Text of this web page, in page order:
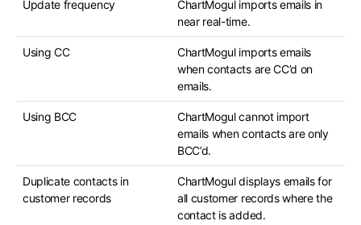
Update frequency
ChartMogul imports emails in
near real-time.
Using CC
ChartMogul imports emails
when contacts are CC’d on
emails.
Using BCC
ChartMogul cannot import
emails when contacts are only
BCC’d.
Duplicate contacts in
customer records
ChartMogul displays emails for
all customer records where the
contact is added.